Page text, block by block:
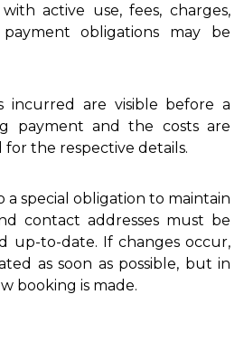
active use, fees, charges,
obligations may be
incurred are visible before a
payment and the costs are
the respective details.
a special obligation to maintain
contact addresses must be
up-to-date. If changes occur,
as soon as possible, but in
booking is made.